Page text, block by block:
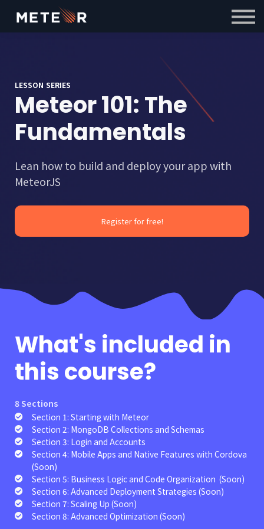
LESSON SERIES
Meteor 101: The
Fundamentals
Lean how to build and deploy your app with
MeteorJS
Register for free!
What's included in
this course?
8 Sections
Section 1: Starting with Meteor
Section 2: MongoDB Collections and Schemas
Section 3: Login and Accounts
Section 4: Mobile Apps and Native Features with Cordova
(Soon)
Section 5: Business Logic and Code Organization (Soon)
Section 6: Advanced Deployment Strategies (Soon)
Section 7: Scaling Up (Soon)
Section 8: Advanced Optimization (Soon)